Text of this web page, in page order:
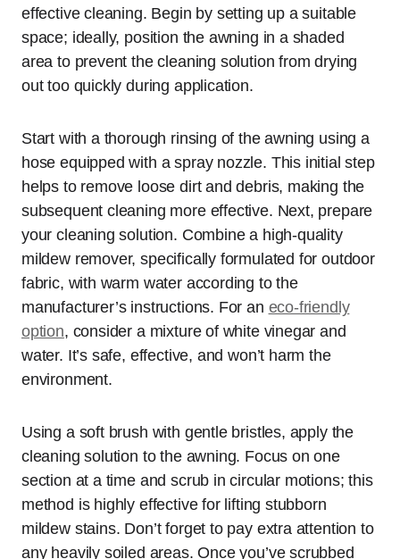
effective cleaning. Begin by setting up a suitable
space; ideally, position the awning in a shaded
area to prevent the cleaning solution from drying
out too quickly during application.
Start with a thorough rinsing of the awning using a
hose equipped with a spray nozzle. This initial step
helps to remove loose dirt and debris, making the
subsequent cleaning more effective. Next, prepare
your cleaning solution. Combine a high-quality
mildew remover, specifically formulated for outdoor
fabric, with warm water according to the
manufacturer’s instructions. For an eco-friendly
option, consider a mixture of white vinegar and
water. It’s safe, effective, and won’t harm the
environment.
Using a soft brush with gentle bristles, apply the
cleaning solution to the awning. Focus on one
section at a time and scrub in circular motions; this
method is highly effective for lifting stubborn
mildew stains. Don’t forget to pay extra attention to
any heavily soiled areas. Once you’ve scrubbed